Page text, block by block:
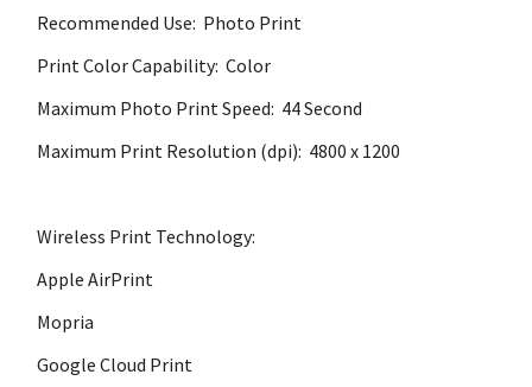
Recommended Use: Photo Print
Print Color Capability: Color
Maximum Photo Print Speed: 44 Second
Maximum Print Resolution (dpi): 4800 x 1200
Wireless Print Technology:
Apple AirPrint
Mopria
Google Cloud Print